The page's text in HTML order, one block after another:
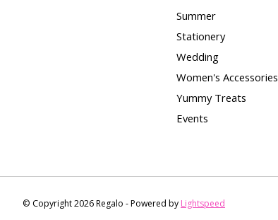
Summer
Stationery
Wedding
Women's Accessories
Yummy Treats
Events
© Copyright 2026 Regalo - Powered by Lightspeed